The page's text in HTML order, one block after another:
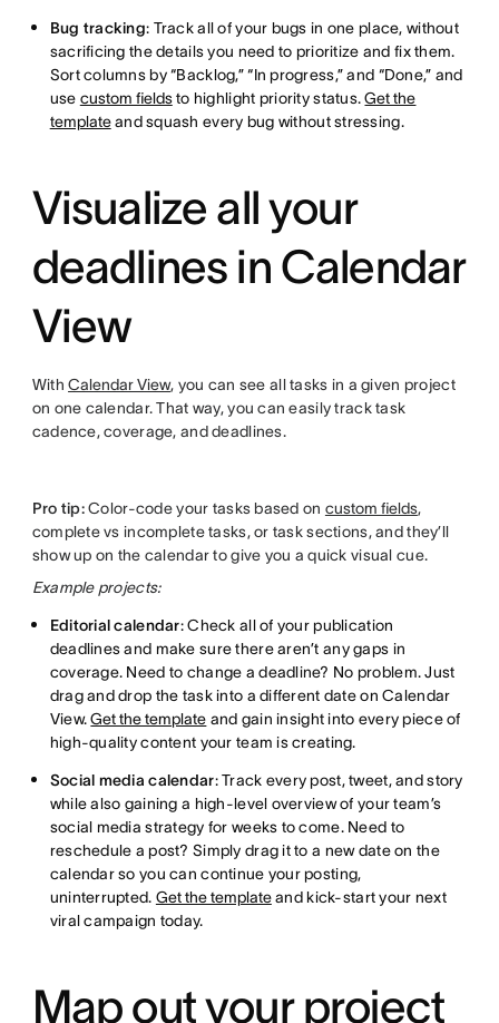
Bug tracking: Track all of your bugs in one place, without
sacrificing the details you need to prioritize and fix them.
Sort columns by “Backlog,” “In progress,” and “Done,” and
use custom fieldsto highlight priority status.Get the
templateand squash every bug without stressing.
Visualize all your
deadlines in Calendar
View
WithCalendar View, you can see all tasks in a given project
on one calendar. That way, you can easily track task
cadence, coverage, and deadlines.
Pro tip:Color-code your tasks based on custom fields,
complete vs incomplete tasks, or task sections, and they’ll
show up on the calendar to give you a quick visual cue.
Example projects:
Editorial calendar: Check all of your publication
deadlines and make sure there aren’t any gaps in
coverage. Need to change a deadline? No problem. Just
drag and drop the task into a different date on Calendar
View.Get the template and gain insight into every piece of
high-quality content your team is creating.
Social media calendar: Track every post, tweet, and story
while also gaining a high-level overview of your team’s
social media strategy for weeks to come. Need to
reschedule a post? Simply drag it to a new date on the
calendar so you can continue your posting,
uninterrupted. Get the templateand kick-start your next
viral campaign today.
Map out your project